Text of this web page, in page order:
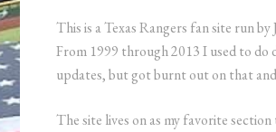
This is a Texas Rangers fan site run by
From 1999 through 2013 I used to do
updates, but got burnt out on that
The site lives on as my favorite